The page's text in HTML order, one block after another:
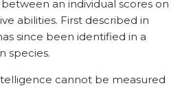
an individual scores on
abilities. First described in
since been identified in a
species.
cannot be measured